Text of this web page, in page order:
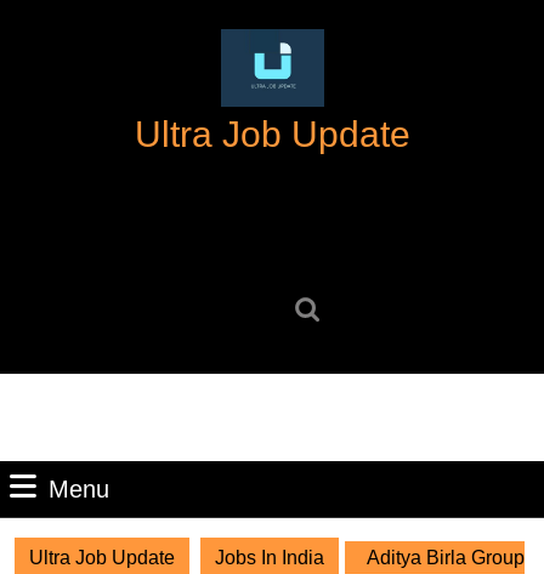
Ultra Job Update
Menu
Ultra Job Update Jobs In India Aditya Birla Group